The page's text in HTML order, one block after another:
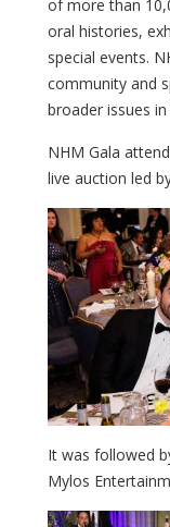
of more than
oral histories,
special events.
community and
broader issues
NHM Gala
live auction led
It was followed
Mylos